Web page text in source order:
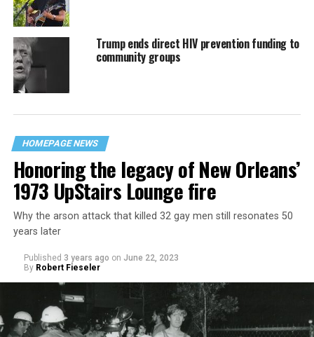
Trump ends direct HIV prevention funding to
community groups
HOMEPAGE NEWS
Honoring the legacy of New Orleans’
1973 UpStairs Lounge fire
Why the arson attack that killed 32 gay men still resonates 50
years later
Published 3 years ago on June 22, 2023
By Robert Fieseler